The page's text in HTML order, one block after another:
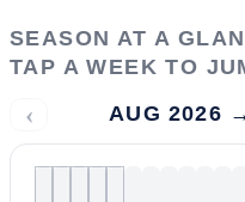
SEASON AT A
TAP A WEEK TO
‹ AUG 2026